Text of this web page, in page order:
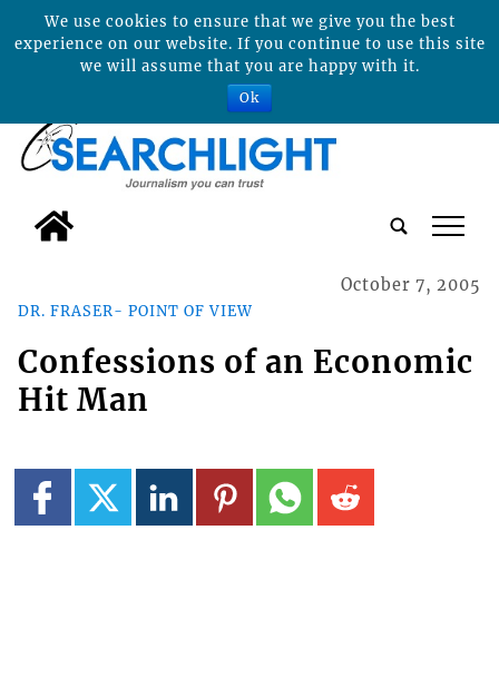
tap
DR. FRASER- POINT OF VIEW
October 7, 2005
Confessions of an Economic
Hit Man
We use cookies to ensure that we give you the best
experience on our website. If you continue to use this site
we will assume that you are happy with it.
Ok